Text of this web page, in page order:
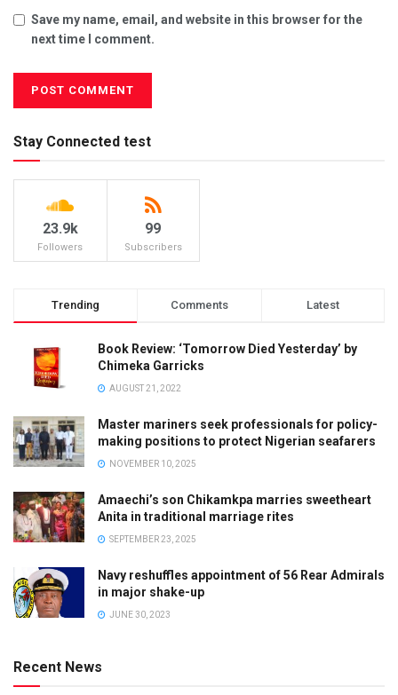
Save my name, email, and website in this browser for the
next time I comment.
Stay Connected test
23.9k
Followers
99
Subscribers
Trending Comments Latest
Book Review: ‘Tomorrow Died Yesterday’ by
Chimeka Garricks
AUGUST 21, 2022
Master mariners seek professionals for policy-
making positions to protect Nigerian seafarers
NOVEMBER 10, 2025
Amaechi’s son Chikamkpa marries sweetheart
Anita in traditional marriage rites
SEPTEMBER 23, 2025
Navy reshuffles appointment of 56 Rear Admirals
in major shake-up
JUNE 30, 2023
Recent News